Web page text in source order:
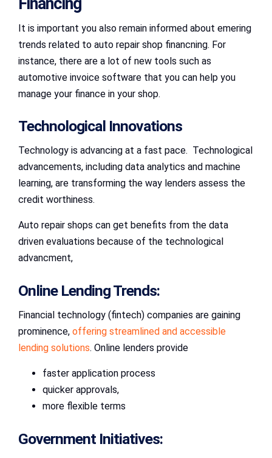
It is important you also remain informed about emering
trends related to auto repair shop financning. For
instance, there are a lot of new tools such as
automotive invoice software that you can help you
manage your finance in your shop.
Technological Innovations
Technology is advancing at a fast pace. Technological
advancements, including data analytics and machine
learning, are transforming the way lenders assess the
credit worthiness.
Auto repair shops can get benefits from the data
driven evaluations because of the technological
advancment,
Online Lending Trends:
Financial technology (fintech) companies are gaining
prominence, offering streamlined and accessible
lending solutions. Online lenders provide
faster application process
quicker approvals,
more flexible terms
Government Initiatives: